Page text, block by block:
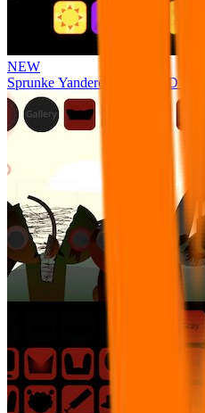
NEW
Sprunke Yandere Moch [UPD 17.0]